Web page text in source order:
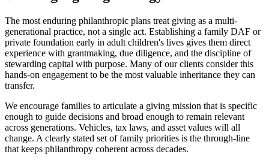
The most enduring philanthropic plans treat giving as a multi-
generational practice, not a single act. Establishing a family DAF or
private foundation early in adult children's lives gives them direct
experience with grantmaking, due diligence, and the discipline of
stewarding capital with purpose. Many of our clients consider this
hands-on engagement to be the most valuable inheritance they can
transfer.
We encourage families to articulate a giving mission that is specific
enough to guide decisions and broad enough to remain relevant
across generations. Vehicles, tax laws, and asset values will all
change. A clearly stated set of family priorities is the through-line
that keeps philanthropy coherent across decades.